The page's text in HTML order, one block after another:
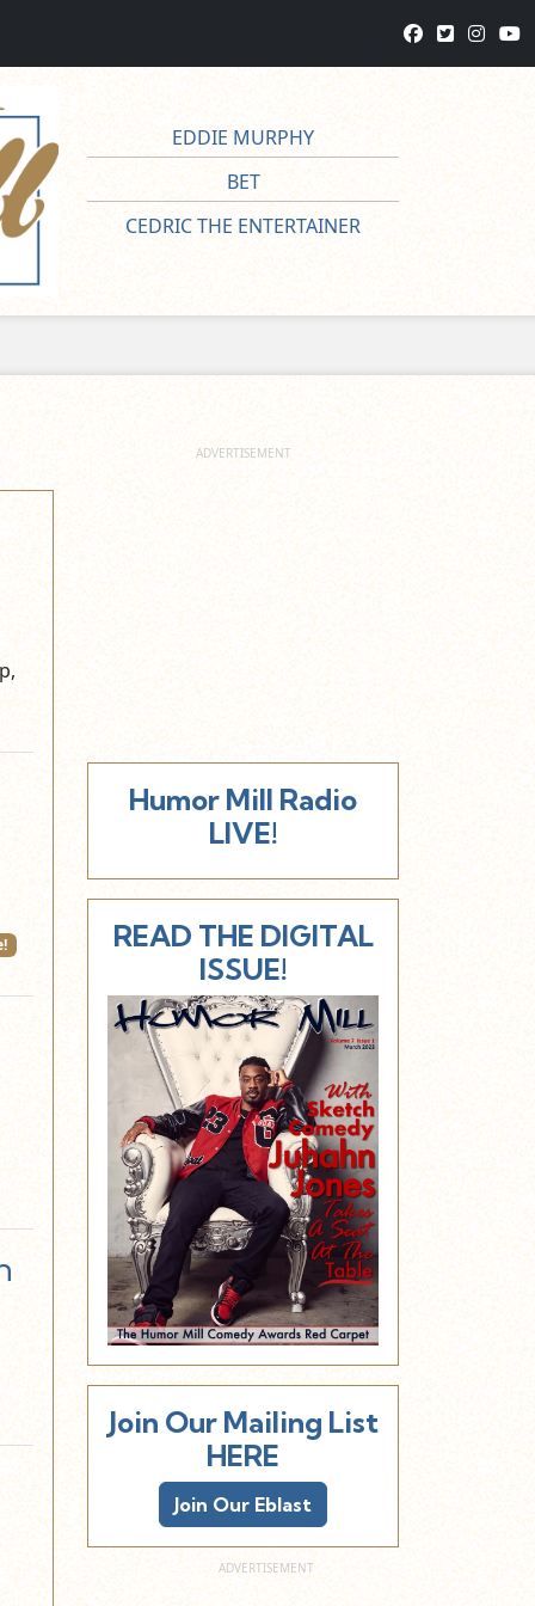
EDDIE MURPHY
BET
CEDRIC THE ENTERTAINER
Humor Mill Radio
LIVE!
READ THE DIGITAL
ISSUE!
Join Our Mailing List
HERE
Join Our Eblast